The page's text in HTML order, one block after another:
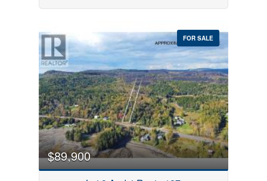
FOR SALE
$89,900